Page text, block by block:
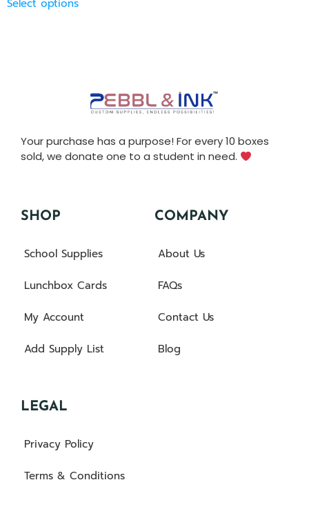
Select options
Your purchase has a purpose! For every 10 boxes
sold, we donate one to a student in need.
SHOP
School Supplies
Lunchbox Cards
My Account
Add Supply List
COMPANY
About Us
FAQs
Contact Us
Blog
LEGAL
Privacy Policy
Terms & Conditions